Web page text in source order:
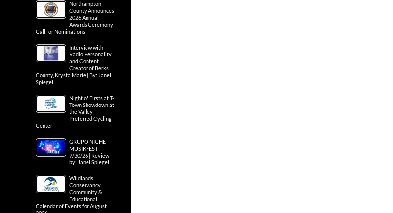
Northampton
County Announces
2026 Annual
Awards Ceremony
Call for Nominations
Interview with
Radio Personality
and Content
Creator of Berks
County, Krysta Marie | By: Janel
Spiegel
Night of Firsts at T-
Town Showdown at
the Valley
Preferred Cycling
Center
GRUPO NICHE
MUSIKFEST
7/30/26 | Review
by: Janel Spiegel
Wildlands
Conservancy
Community &
Educational
Calendar of Events for August